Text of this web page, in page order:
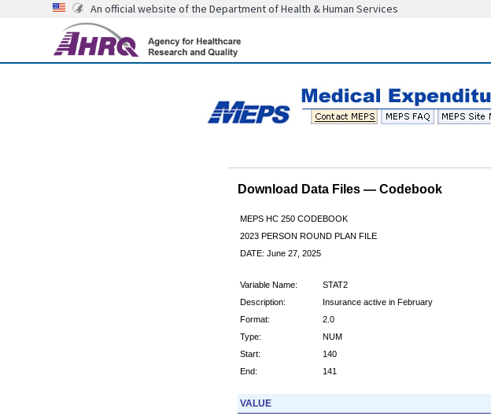
An official website of the Department of Health & Human Services
Download Data Files — Codebook
MEPS HC 250 CODEBOOK
2023 PERSON ROUND PLAN FILE
DATE: June 27, 2025
Variable Name:
STAT2
Description:
Insurance active in February
Format:
2.0
Type:
NUM
Start:
140
End:
141
VALUE